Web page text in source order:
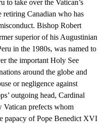
to take over the Vatican’s
retiring Canadian who has
Bishop Robert
superior of his Augustinian
in the 1980s, was named to
the important Holy See
around the globe and
or negligence against
outgoing head, Cardinal
Vatican prefects whom
papacy of Pope Benedict XVI